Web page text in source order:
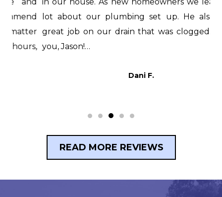
lot about our plumbing set up. He also did a
great job on our drain that was clogged. Thank
you, Jason!…
READ MORE REVIEWS